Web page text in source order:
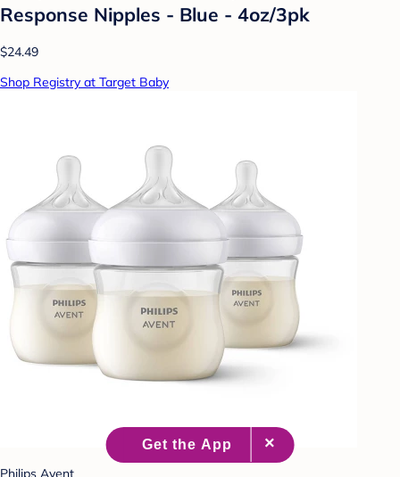
Response Nipples - Blue - 4oz/3pk
$24.49
Shop Registry at Target Baby
Philips Avent